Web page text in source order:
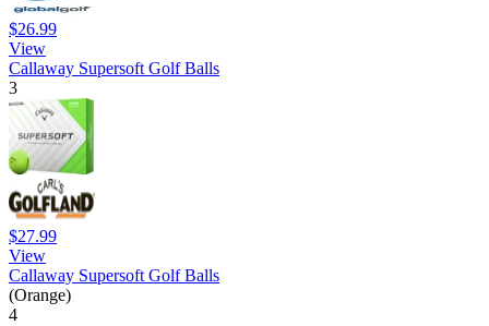
$26.99
View
Callaway Supersoft Golf Balls
3
$27.99
View
Callaway Supersoft Golf Balls
(Orange)
4